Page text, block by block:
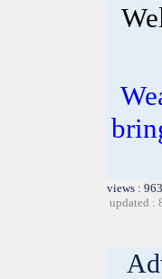
views :
updated :